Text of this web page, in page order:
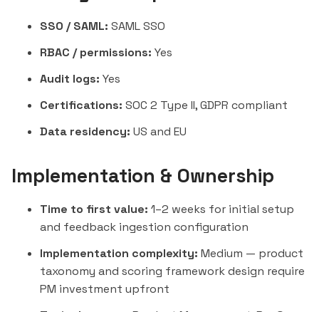
SSO / SAML: SAML SSO
RBAC / permissions: Yes
Audit logs: Yes
Certifications: SOC 2 Type II, GDPR compliant
Data residency: US and EU
Implementation & Ownership
Time to first value: 1–2 weeks for initial setup
and feedback ingestion configuration
Implementation complexity: Medium — product
taxonomy and scoring framework design require
PM investment upfront